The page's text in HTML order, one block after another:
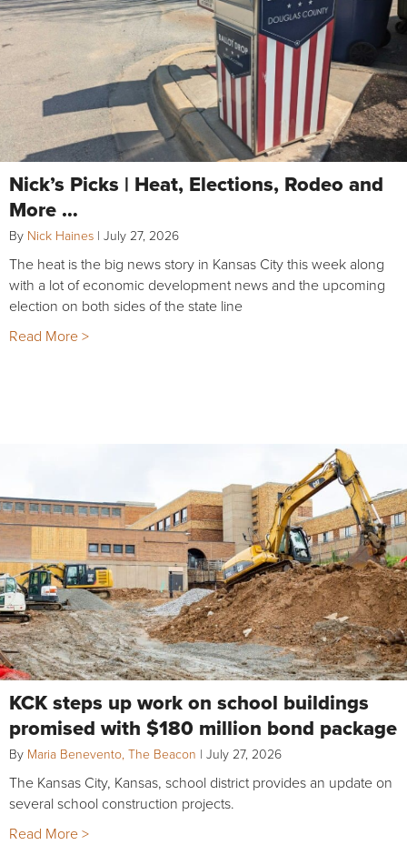
Nick’s Picks | Heat, Elections, Rodeo and
More …
By Nick Haines | July 27, 2026
The heat is the big news story in Kansas City this week along
with a lot of economic development news and the upcoming
election on both sides of the state line
Read More >
KCK steps up work on school buildings
promised with $180 million bond package
By Maria Benevento, The Beacon | July 27, 2026
The Kansas City, Kansas, school district provides an update on
several school construction projects.
Read More >